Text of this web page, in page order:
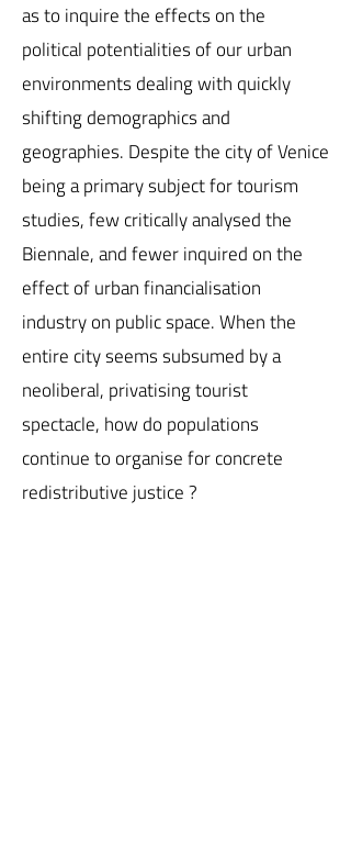
as to inquire the effects on the
political potentialities of our urban
environments dealing with quickly
shifting demographics and
geographies. Despite the city of Venice
being a primary subject for tourism
studies, few critically analysed the
Biennale, and fewer inquired on the
effect of urban financialisation
industry on public space. When the
entire city seems subsumed by a
neoliberal, privatising tourist
spectacle, how do populations
continue to organise for concrete
redistributive justice ?